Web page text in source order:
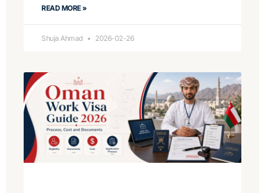
READ MORE »
Shuja Ahmad 2026-02-26